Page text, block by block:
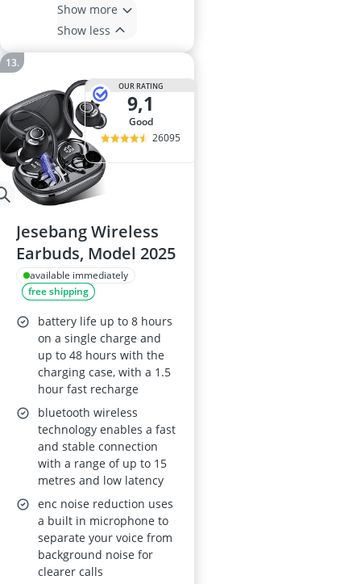
Show more
Show less
OUR RATING
9,1
good
26095
Jesebang Wireless
Earbuds, Model 2025
available immediately
free shipping
battery life up to 8 hours
on a single charge and
up to 48 hours with the
charging case, with a 1.5
hour fast recharge
bluetooth wireless
technology enables a fast
and stable connection
with a range of up to 15
metres and low latency
enc noise reduction uses
a built in microphone to
separate your voice from
background noise for
clearer calls